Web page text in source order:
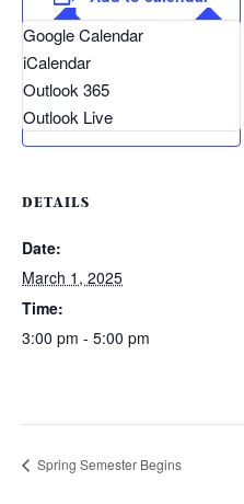
Google Calendar
iCalendar
Outlook 365
Outlook Live
DETAILS
Date:
March 1, 2025
Time:
3:00 pm - 5:00 pm
Spring Semester Begins